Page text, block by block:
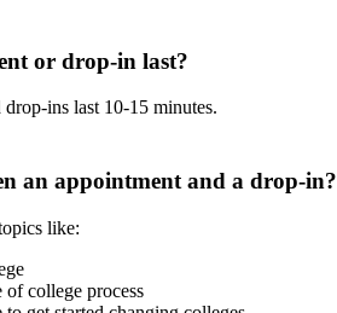
or drop-in last?
ins last 10-15 minutes.
an appointment and a drop-in?
like:
college process